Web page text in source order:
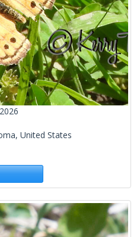
United States